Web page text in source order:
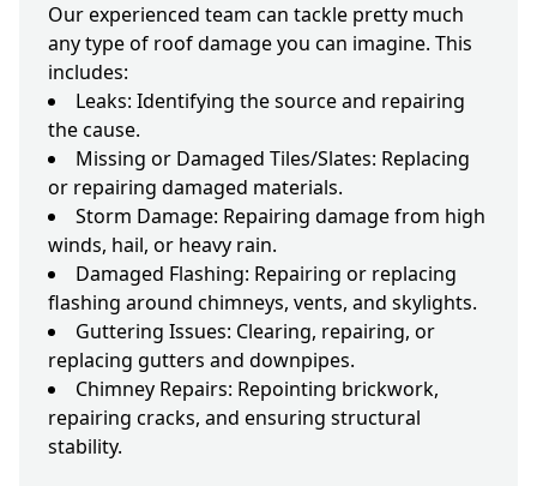
Our experienced team can tackle pretty much
any type of roof damage you can imagine. This
includes:
Leaks: Identifying the source and repairing
the cause.
Missing or Damaged Tiles/Slates: Replacing
or repairing damaged materials.
Storm Damage: Repairing damage from high
winds, hail, or heavy rain.
Damaged Flashing: Repairing or replacing
flashing around chimneys, vents, and skylights.
Guttering Issues: Clearing, repairing, or
replacing gutters and downpipes.
Chimney Repairs: Repointing brickwork,
repairing cracks, and ensuring structural
stability.